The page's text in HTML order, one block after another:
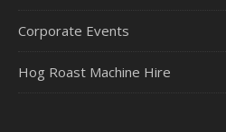
Corporate Events
Hog Roast Machine Hire